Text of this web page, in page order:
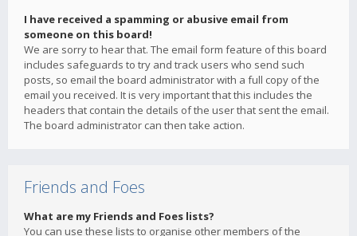
I have received a spamming or abusive email from
someone on this board!
We are sorry to hear that. The email form feature of this board
includes safeguards to try and track users who send such
posts, so email the board administrator with a full copy of the
email you received. It is very important that this includes the
headers that contain the details of the user that sent the email.
The board administrator can then take action.
Friends and Foes
What are my Friends and Foes lists?
You can use these lists to organise other members of the